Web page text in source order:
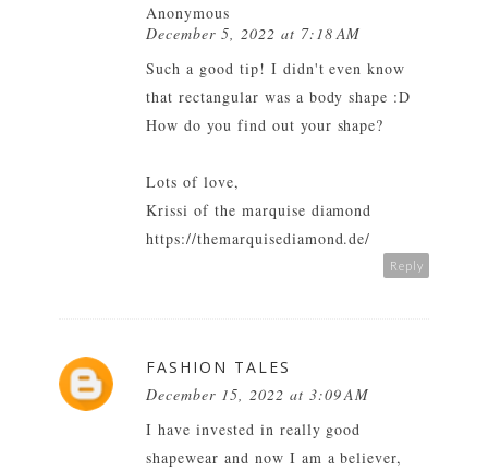
Anonymous
December 5, 2022 at 7:18 AM
Such a good tip! I didn't even know
that rectangular was a body shape :D
How do you find out your shape?
Lots of love,
Krissi of the marquise diamond
https://themarquisediamond.de/
Reply
FASHION TALES
December 15, 2022 at 3:09 AM
I have invested in really good
shapewear and now I am a believer,